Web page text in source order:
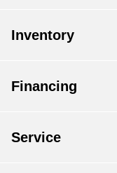
Inventory
Financing
Service